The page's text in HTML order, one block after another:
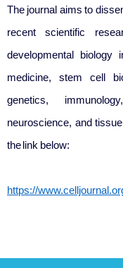
The journal aims to
recent scientific
developmental biology
medicine, stem cell
genetics,
neuroscience, and
the link below:
https://